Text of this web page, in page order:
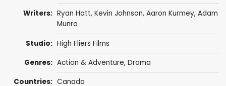
Writers: Ryan Hatt, Kevin Johnson, Aaron Kurmey, Adam
Munro
Studio: High Fliers Films
Genres: Action & Adventure, Drama
Countries: Canada